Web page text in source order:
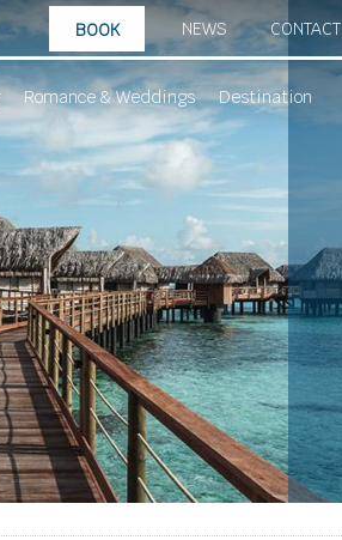
Romance & Weddings Destination
NEWS CONTACT
BOOK